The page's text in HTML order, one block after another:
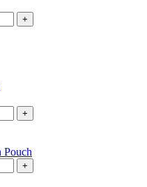
+
+
+